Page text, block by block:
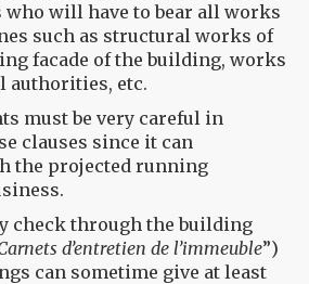
who will have to bear all works
such as structural works of
facade of the building, works
authorities, etc.
must be very careful in
clauses since it can
the projected running
check through the building
d’entretien de l’immeuble”)
can sometime give at least